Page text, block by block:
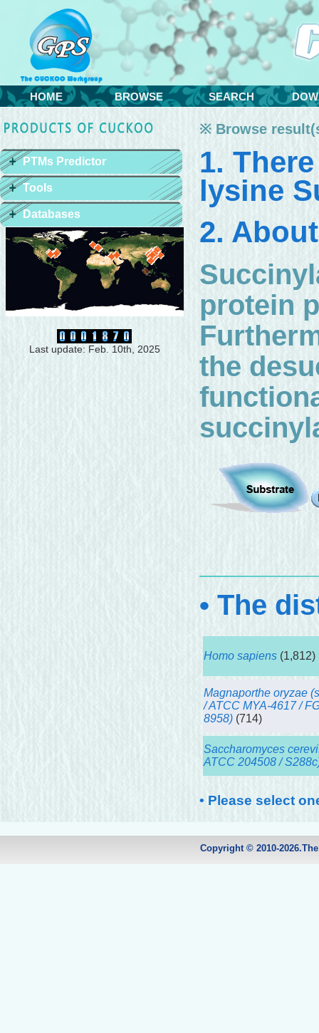
HOME BROWSE SEARCH
PTMs Predictor
Tools
Databases
Last update: Feb. 10th, 2025
※ Browse
1.
lysine
2.
protein
the
• The
Homo sapiens (1,812)
Magnaporthe oryzae
/ ATCC MYA-4617 /
8958) (714)
Saccharomyces
ATCC 204508 /
• Please select
Copyright © 2010-